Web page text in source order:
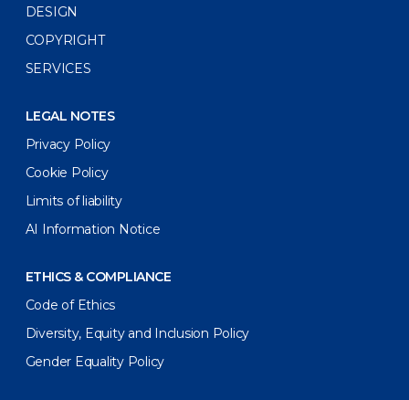
DESIGN
COPYRIGHT
SERVICES
LEGAL NOTES
Privacy Policy
Cookie Policy
Limits of liability
AI Information Notice
ETHICS & COMPLIANCE
Code of Ethics
Diversity, Equity and Inclusion Policy
Gender Equality Policy